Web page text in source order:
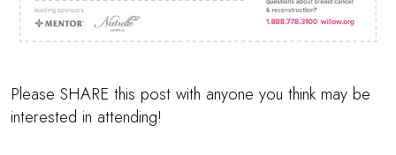
Please SHARE this post with anyone you think may be
interested in attending!